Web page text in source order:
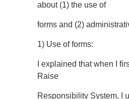
about (1) the use of
forms and (2)
1) Use of forms:
I explained that when I
Raise
Responsibility System, I